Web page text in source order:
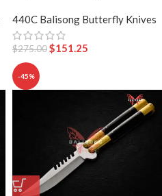
440C Balisong Butterfly Knives
$275.00$151.25
-45%